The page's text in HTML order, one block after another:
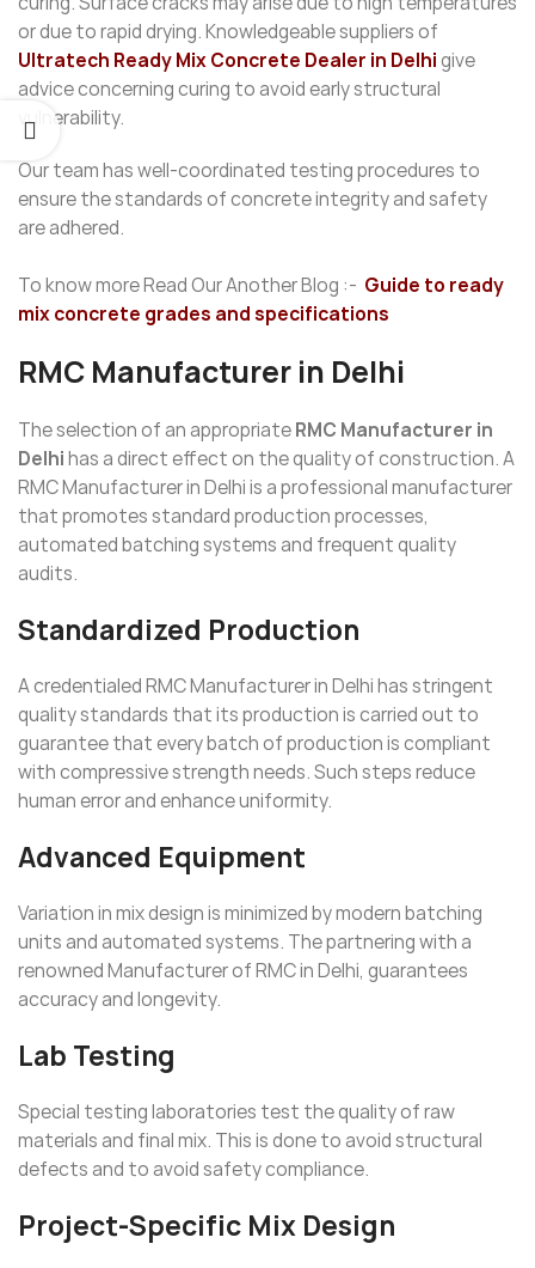
or due to rapid drying. Knowledgeable suppliers of
Ultratech Ready Mix Concrete Dealer in Delhi give
advice concerning curing to avoid early structural
vulnerability.
Our team has well-coordinated testing procedures to
ensure the standards of concrete integrity and safety
are adhered.
To know more Read Our Another Blog :- Guide to ready
mix concrete grades and specifications
RMC Manufacturer in Delhi
The selection of an appropriateRMC Manufacturer in
Delhihas a direct effect on the quality of construction. A
RMC Manufacturer in Delhi is a professional manufacturer
that promotes standard production processes,
automated batching systems and frequent quality
audits.
Standardized Production
A credentialed RMC Manufacturer in Delhi has stringent
quality standards that its production is carried out to
guarantee that every batch of production is compliant
with compressive strength needs. Such steps reduce
human error and enhance uniformity.
Advanced Equipment
Variation in mix design is minimized by modern batching
units and automated systems. The partnering with a
renowned Manufacturer of RMC in Delhi, guarantees
accuracy and longevity.
Lab Testing
Special testing laboratories test the quality of raw
materials and final mix. This is done to avoid structural
defects and to avoid safety compliance.
Project-Specific Mix Design